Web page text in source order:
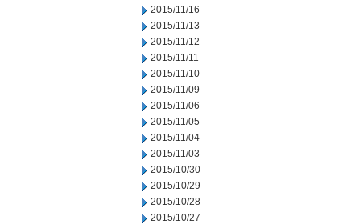
2015/11/16
2015/11/13
2015/11/12
2015/11/11
2015/11/10
2015/11/09
2015/11/06
2015/11/05
2015/11/04
2015/11/03
2015/10/30
2015/10/29
2015/10/28
2015/10/27